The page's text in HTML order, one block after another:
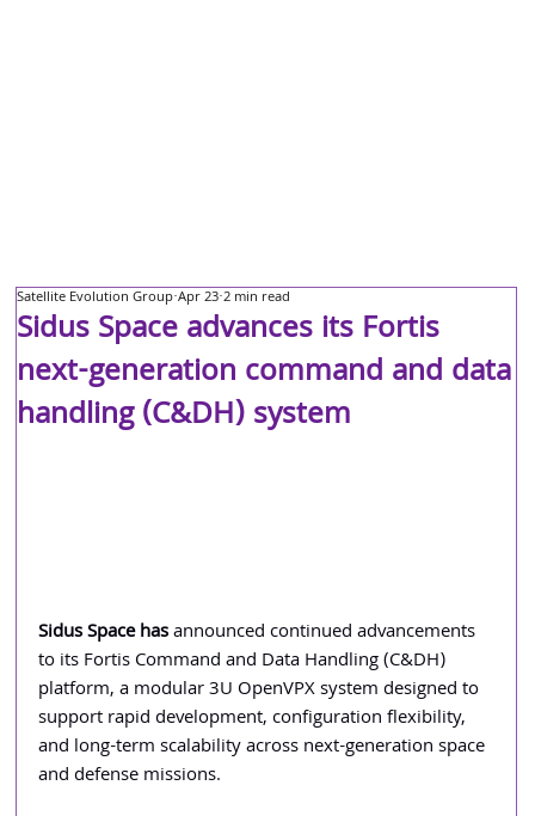
Sidus Space advances its Fortis
next-generation command and data
handling (C&DH) system
Satellite Evolution Group Apr 23 2 min read
Sidus Space has announced continued advancements
to its Fortis Command and Data Handling (C&DH)
platform, a modular 3U OpenVPX system designed to
support rapid development, configuration flexibility,
and long-term scalability across next-generation space
and defense missions.